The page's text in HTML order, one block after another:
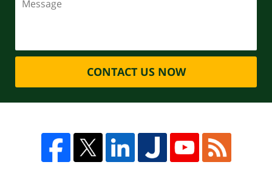
CONTACT US NOW